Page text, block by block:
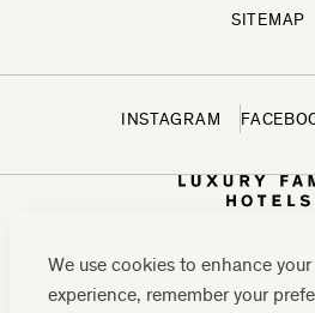
We use cookies to enhance
experience, remember your
SITEMAP
INSTAGRAM